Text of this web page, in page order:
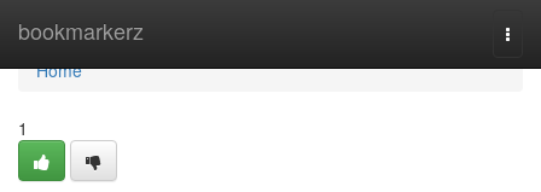
bookmarkerz
Home
Home
1